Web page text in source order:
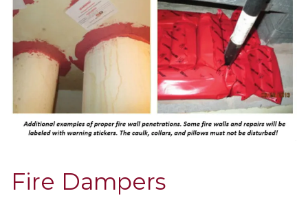
Fire Dampers